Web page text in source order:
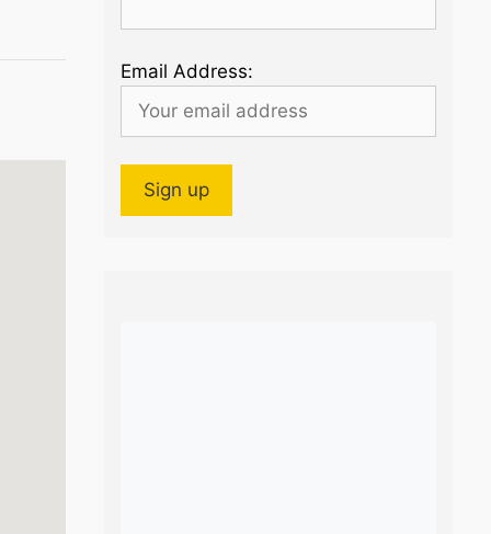
Email Address: